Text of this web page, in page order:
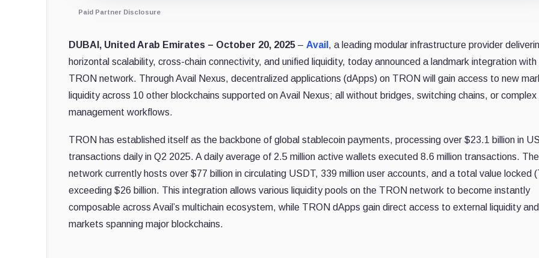
Paid Partner Disclosure
DUBAI, United Arab Emirates – October 20, 2025 – Avail , a leading modular infrastructure provider
horizontal scalability, cross-chain connectivity, and unified liquidity, today announced a landmark integration with
TRON network. Through Avail Nexus, decentralized applications (dApps) on TRON will gain access to new
liquidity across 10 other blockchains supported on Avail Nexus; all without bridges, switching chains, or complex
management workflows.
TRON has established itself as the backbone of global stablecoin payments, processing over $23.1 billion in
transactions daily in Q2 2025. A daily average of 2.5 million active wallets executed 8.6 million transactions. The
network currently hosts over $77 billion in circulating USDT, 339 million user accounts, and a total value locked
exceeding $26 billion. This integration allows various liquidity pools on the TRON network to become instantly
composable across Avail’s multichain ecosystem, while TRON dApps gain direct access to external liquidity and
markets spanning major blockchains.